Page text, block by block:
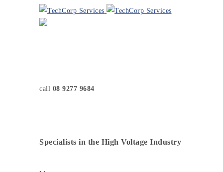
call 08 9277 9684
Specialists in the High Voltage Industry